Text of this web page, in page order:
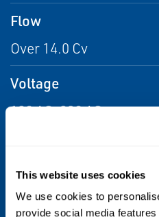
This website uses cookies
We use cookies to
provide social media
Flow
Over 14.0 Cv
Voltage
120 AC, 230 AC
Vacuum to 150 PSIG
Operating Environment